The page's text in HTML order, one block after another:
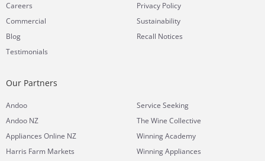
Careers
Commercial
Blog
Testimonials
Privacy Policy
Sustainability
Recall Notices
Our Partners
Andoo
Andoo NZ
Appliances Online NZ
Harris Farm Markets
Service Seeking
The Wine Collective
Winning Academy
Winning Appliances